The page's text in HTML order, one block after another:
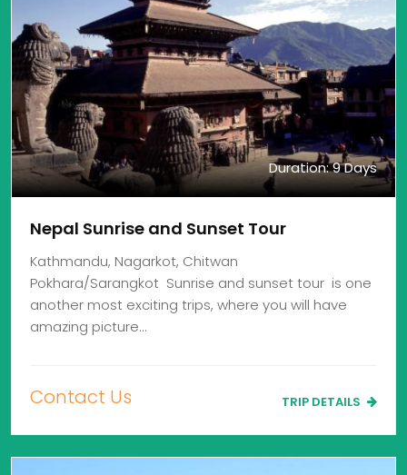
Duration: 9 Days
Nepal Sunrise and Sunset Tour
Kathmandu, Nagarkot, Chitwan
Pokhara/Sarangkot Sunrise and sunset tour is one
another most exciting trips, where you will have
amazing picture…
Contact Us TRIP DETAILS